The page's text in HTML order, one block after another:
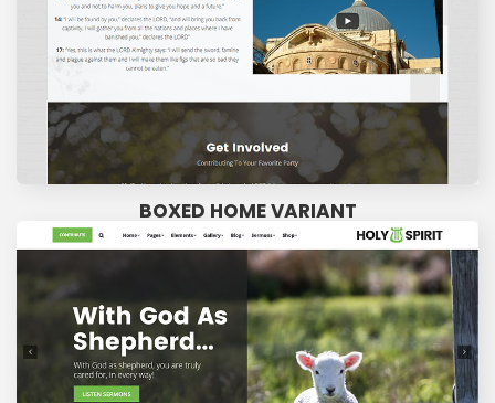
BOXED HOME VARIANT